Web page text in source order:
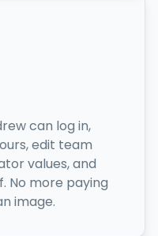
can log in,
edit team
values, and
No more paying
image.